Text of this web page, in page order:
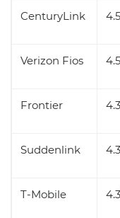
CenturyLink
Verizon Fios
Frontier
Suddenlink
T-Mobile